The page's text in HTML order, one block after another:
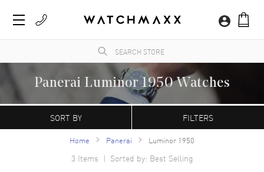
Panerai Luminor 1950 Watches
WatchMaxx.com sells only 100% authentic, brand new merchandise, complete with the
manufacturer's packaging and a minimum 2-year guarantee with service or repair by
SORT BY FILTERS
Home Panerai Luminor 1950
3 Items | Sorted by: Best Selling